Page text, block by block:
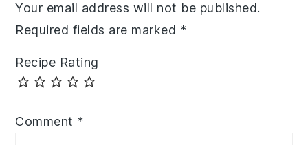
Your email address will not be published.
Required fields are marked *
Recipe Rating
Comment *